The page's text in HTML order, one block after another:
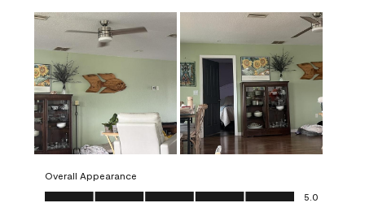
Overall Appearance
Overall Appearance, 5.0 out of 5
5.0